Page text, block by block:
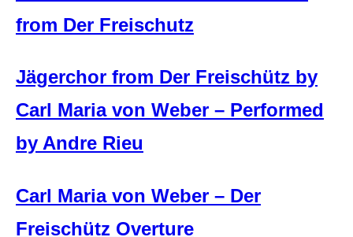
from Der Freischutz
Jägerchor from Der Freischütz by
Carl Maria von Weber – Performed
by Andre Rieu
Carl Maria von Weber – Der
Freischütz Overture